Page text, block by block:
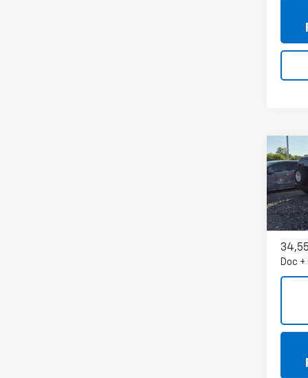
Used
AWD
VIN:
Model:
Doc +